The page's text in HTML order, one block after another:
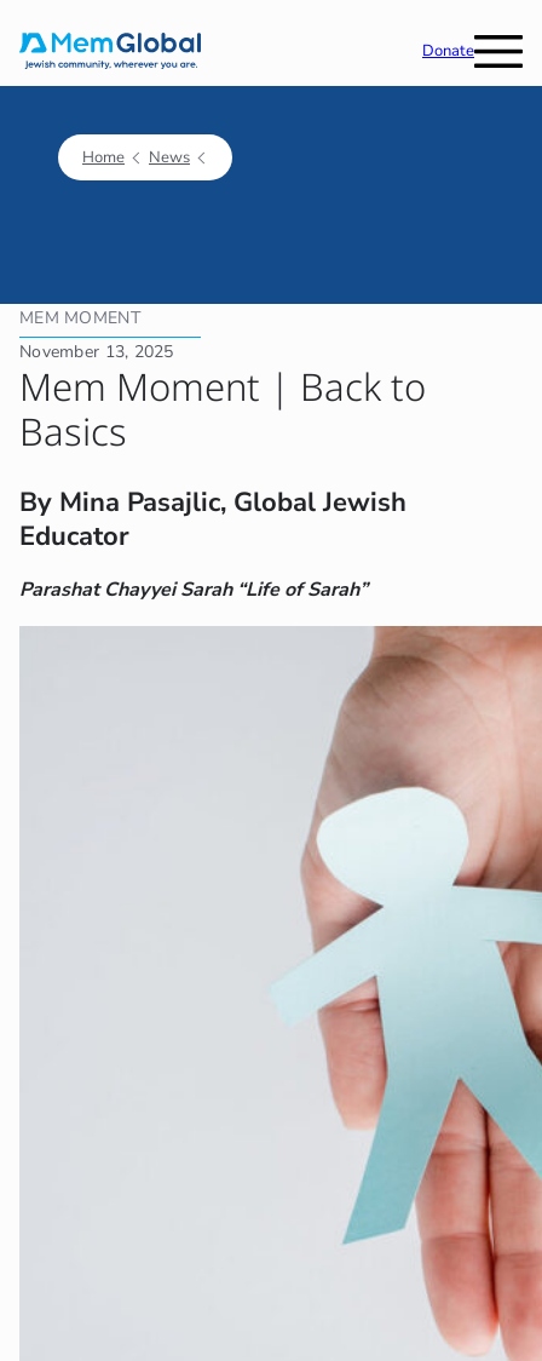
Donate
Home News
MEM MOMENT
November 13, 2025
Mem Moment | Back to
Basics
By Mina Pasajlic, Global Jewish
Educator
Parashat Chayyei Sarah “Life of Sarah”